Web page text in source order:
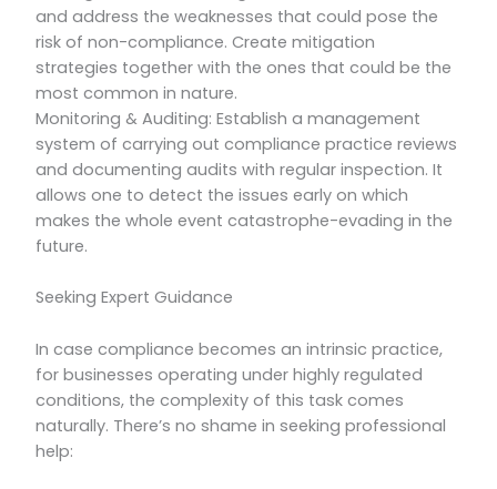
and address the weaknesses that could pose the
risk of non-compliance. Create mitigation
strategies together with the ones that could be the
most common in nature.
Monitoring & Auditing: Establish a management
system of carrying out compliance practice reviews
and documenting audits with regular inspection. It
allows one to detect the issues early on which
makes the whole event catastrophe-evading in the
future.
Seeking Expert Guidance
In case compliance becomes an intrinsic practice,
for businesses operating under highly regulated
conditions, the complexity of this task comes
naturally. There’s no shame in seeking professional
help: